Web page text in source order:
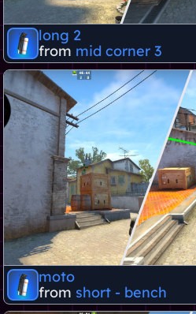
long 2
from mid corner 3
moto
from short - bench